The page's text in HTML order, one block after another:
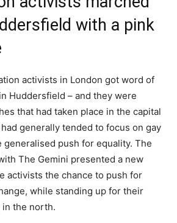
with a pink
activists in London got word of
Huddersfield – and they were
that had taken place in the capital
generally tended to focus on gay
generalised push for equality. The
The Gemini presented a new
activists the chance to push for
while standing up for their
the north.